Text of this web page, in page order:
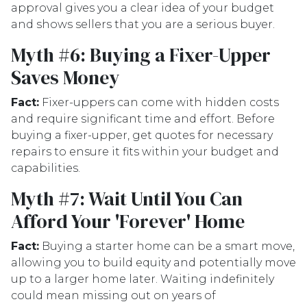
approval gives you a clear idea of your budget
and shows sellers that you are a serious buyer.
Myth #6: Buying a Fixer-Upper
Saves Money
Fact: Fixer-uppers can come with hidden costs
and require significant time and effort. Before
buying a fixer-upper, get quotes for necessary
repairs to ensure it fits within your budget and
capabilities.
Myth #7: Wait Until You Can
Afford Your 'Forever' Home
Fact: Buying a starter home can be a smart move,
allowing you to build equity and potentially move
up to a larger home later. Waiting indefinitely
could mean missing out on years of